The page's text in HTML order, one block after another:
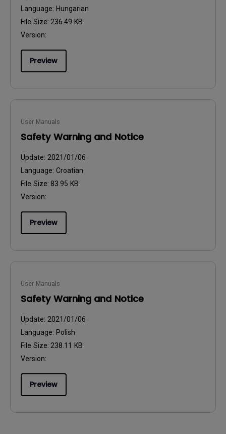
Language: Hungarian
File Size: 236.49 KB
Version:
Preview
User Manuals
Safety Warning and Notice
Update: 2021/01/06
Language: Croatian
File Size: 83.95 KB
Version:
Preview
User Manuals
Safety Warning and Notice
Update: 2021/01/06
Language: Polish
File Size: 238.11 KB
Version:
Preview